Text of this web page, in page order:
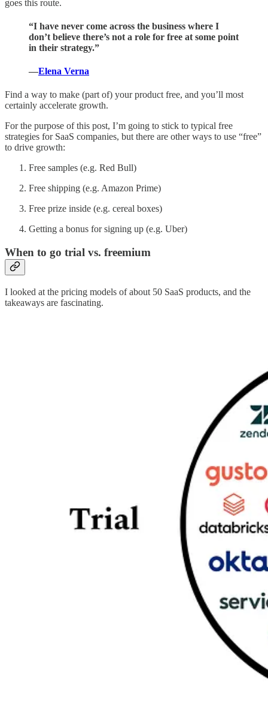
goes this route.
“I have never come across the business where I
don’t believe there’s not a role for free at some point
in their strategy.”
—Elena Verna
Find a way to make (part of) your product free, and you’ll most
certainly accelerate growth.
For the purpose of this post, I’m going to stick to typical free
strategies for SaaS companies, but there are other ways to use “free”
to drive growth:
Free samples (e.g. Red Bull)
Free shipping (e.g. Amazon Prime)
Free prize inside (e.g. cereal boxes)
Getting a bonus for signing up (e.g. Uber)
When to go trial vs. freemium
I looked at the pricing models of about 50 SaaS products, and the
takeaways are fascinating.